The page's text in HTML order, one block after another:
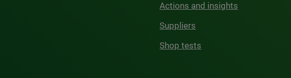
Actions and insights
Suppliers
Shop tests